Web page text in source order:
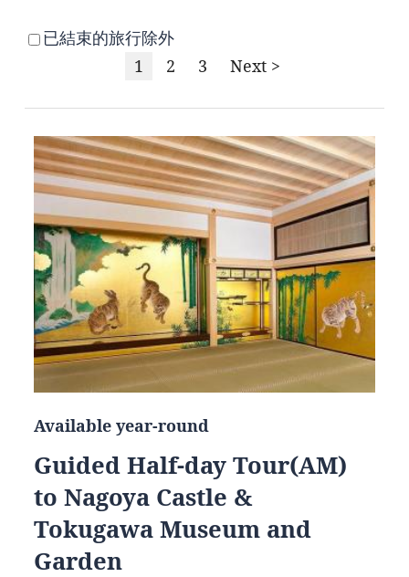
已結束的旅行除外
1
2 3 Next >
Available year-round
Guided Half-day Tour(AM)
to Nagoya Castle &
Tokugawa Museum and
Garden